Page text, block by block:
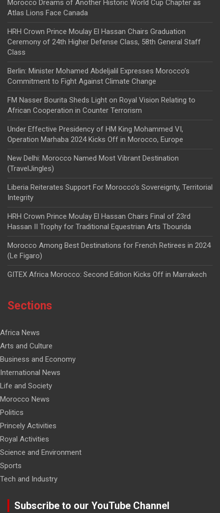
Morocco Dreams of Another Historic World Cup Chapter as
Atlas Lions Face Canada
HRH Crown Prince Moulay El Hassan Chairs Graduation
Ceremony of 24th Higher Defense Class, 58th General Staff
Class
Berlin: Minister Mohamed Abdeljalil Expresses Morocco’s
Commitment to Fight Against Climate Change
FM Nasser Bourita Sheds Light on Royal Vision Relating to
African Cooperation in Counter Terrorism
Under Effective Presidency of HM King Mohammed VI,
Operation Marhaba 2024 Kicks Off in Morocco, Europe
New Delhi: Morocco Named Most Vibrant Destination
(TravelJingles)
Liberia Reiterates Support For Morocco’s Sovereignty, Territorial
Integrity
HRH Crown Prince Moulay El Hassan Chairs Final of 23rd
Hassan II Trophy for Traditional Equestrian Arts Tbourida
Morocco Among Best Destinations for French Retirees in 2024
(Le Figaro)
GITEX Africa Morocco: Second Edition Kicks Off in Marrakech
Sections
Africa News
Arts and Culture
Business and Economy
International News
Life and Society
Morocco News
Politics
Princely Activities
Royal Activities
Science and Environment
Sports
Tech and Industry
Subscribe to our YouTube Channel